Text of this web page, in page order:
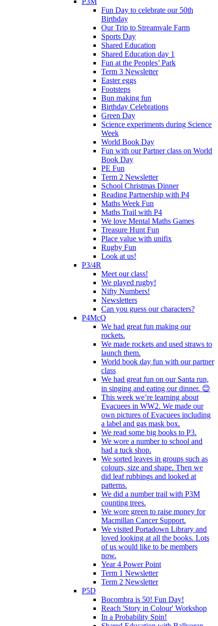
Fun Day to celebrate our 50th
Birthday
Our Trip to Streamvale Farm
Sports Day
Shared Education
Shared Education day 1
Fun at the Peoples’ Park
Term 3 Newsletter
Easter eggs
Footsteps
Bun making fun
Birthday Celebrations
Green Day
Science experiments during Science
Week
World Book Day
Fun with our Partner class on World
Book Day
PE Fun
Term 2 Newsletter
School Christmas Dinner
Reading Partnership with P4
Maths Week Fun
Maths Trail with P4
We love Mental Maths Games
Treasure Hunt Fun
Place value with unifix
Rugby Fun
Look at us!
P3/4R
Meet our class!
We played rugby!
Nifty Numbers!
Newsletters
Can you guess our characters?
P4McQ
We had great fun making our
rockets.
We made rockets and used straws to
launch them.
World book day fun with our partner
class
We had great fun on our Santa run,
in singing and eating our dinner. 😊
This week we’re learning about
Evacuees in WW2. We made our
own pictures of Evacuees including
a label and gas mask box.
We read some big books to P3.
We wore a number to school and
had a tuck shop.
We sorted leaves in groups such as
colours, size and shape. Then we
did leaf rubbings and looked at
patterns.
We did a number trail with P3M
counting trees.
We wore green to raise money for
Macmillan Cancer Support.
We visited Portadown Library and
loved looking at all the books. Lots
of us would like to be members
now.
Year 4 Power Point
Term 1 Newsletter
Term 2 Newsletter
P5D
Bocombra is 50! Fun Day!
Reach 'Story in Colour' Workshop
In a Probability Spin!